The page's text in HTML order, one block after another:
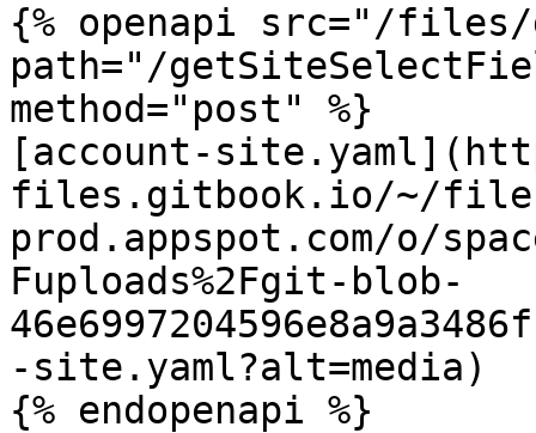
{% openapi src="/files/
path="/
method="post" %}
[account-
files.gitbook.io/~/
prod.appspot.com/o/
Fuploads%2Fgit-blob-
-site.yaml?alt=media)
{% endopenapi %}